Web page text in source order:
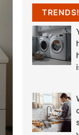
TRENDS!